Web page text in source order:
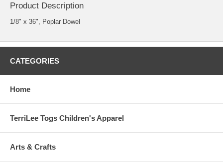
Product Description
1/8" x 36", Poplar Dowel
CATEGORIES
Home
TerriLee Togs Children's Apparel
Arts & Crafts